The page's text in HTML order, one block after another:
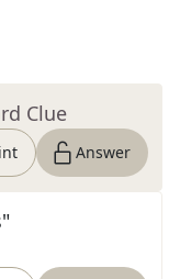
Clue
Answer